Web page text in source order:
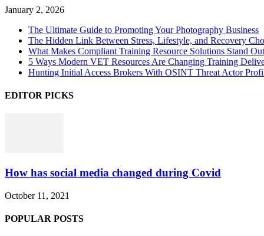
January 2, 2026
The Ultimate Guide to Promoting Your Photography Business
The Hidden Link Between Stress, Lifestyle, and Recovery
What Makes Compliant Training Resource Solutions Stand
5 Ways Modern VET Resources Are Changing Training
Hunting Initial Access Brokers With OSINT Threat Actor
EDITOR PICKS
How has social media changed during Covid
October 11, 2021
POPULAR POSTS